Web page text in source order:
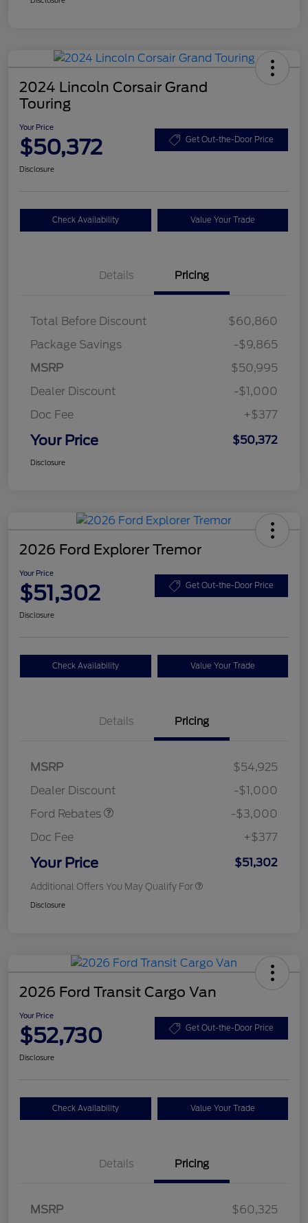
2024 Lincoln Corsair Grand
Touring
Your Price
$50,372 Get Out-the-Door Price
Disclosure
Check Availability Value Your Trade
Details Pricing
Total Before Discount
$60,860
Package Savings
-$9,865
MSRP
$50,995
Dealer Discount
-$1,000
Doc Fee
+$377
Your Price $50,372
Disclosure
2026 Ford Explorer Tremor
Your Price
$51,302 Get Out-the-Door Price
Disclosure
Check Availability Value Your Trade
Details Pricing
MSRP
$54,925
Dealer Discount
-$1,000
Ford Rebates
SSE Down Payment
-$3,000
Doc Fee
+$377
Your Price $51,302
Additional Offers You May Qualify For
Disclosure
2026 Ford Transit Cargo Van
Your Price
$52,730 Get Out-the-Door Price
Disclosure
Check Availability Value Your Trade
Details Pricing
MSRP
$60,325
SSE Down Payment